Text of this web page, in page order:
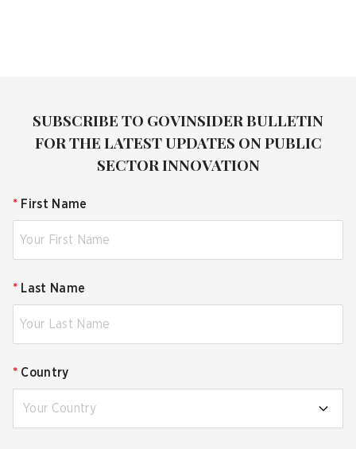
SUBSCRIBE TO GOVINSIDER BULLETIN
FOR THE LATEST UPDATES ON PUBLIC
SECTOR INNOVATION
* First Name
* Last Name
* Country
Your Country